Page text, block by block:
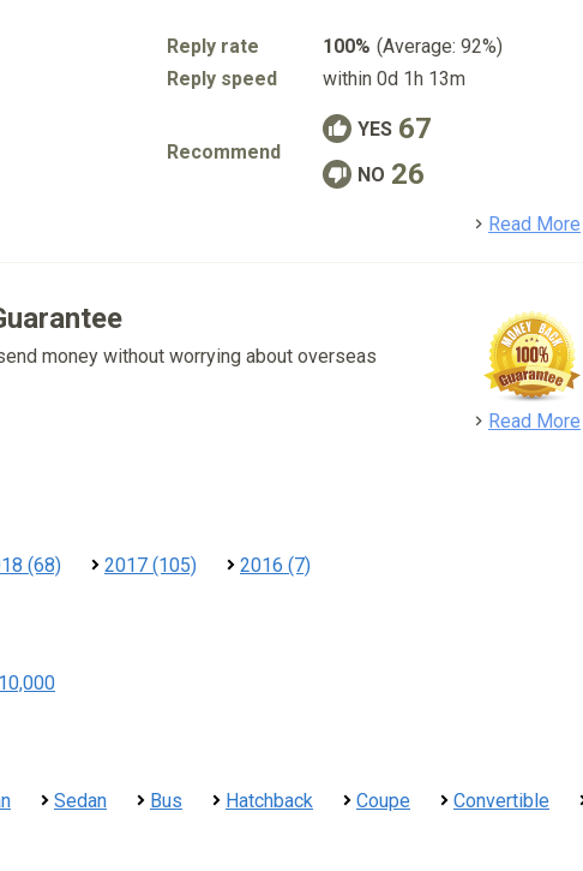
Reply rate 100% (Average: 92%)
Reply speed
within 0d 1h 13m
Recommend
YES 67
NO 26
Read More
money without worrying about overseas
Read More
(68) 2017 (105) 2016 (7)
Sedan Bus Hatchback Coupe Convertible